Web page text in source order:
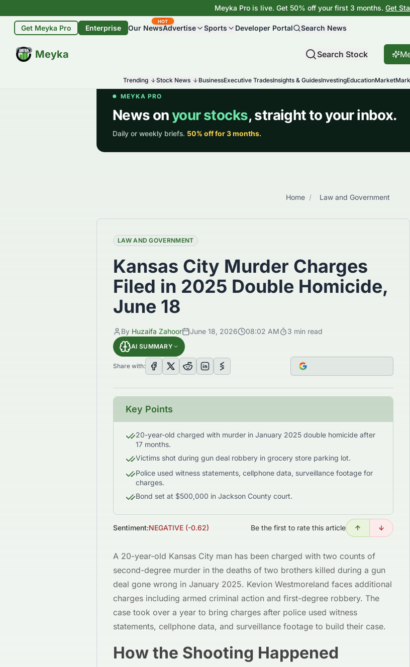
Meyka Pro is live. Get 50% off your first 3 months. Get
Get Meyka Pro Enterprise Our News
HOT
Advertise Sports Developer Portal Search News
Meyka
BETA Search Stock
Trending Stock News BusinessExecutive TradesInsights & GuidesInvestingEducationMarket
Home / Law and Government
LAW AND GOVERNMENT
Kansas City Murder Charges
Filed in 2025 Double Homicide,
June 18
By Huzaifa Zahoor June 18, 2026 08:02 AM 3 min read
AI SUMMARY
Share with:
Key Points
20-year-old charged with murder in January 2025 double homicide after
17 months.
Victims shot during gun deal robbery in grocery store parking lot.
Police used witness statements, cellphone data, surveillance footage for
charges.
Bond set at $500,000 in Jackson County court.
Sentiment:NEGATIVE (-0.62) Be the first to rate this article
A 20-year-old Kansas City man has been charged with two counts of
second-degree murder in the deaths of two brothers killed during a gun
deal gone wrong in January 2025. Kevion Westmoreland faces additional
charges including armed criminal action and first-degree robbery. The
case took over a year to bring charges after police used witness
statements, cellphone data, and surveillance footage to build their case.
How the Shooting Happened